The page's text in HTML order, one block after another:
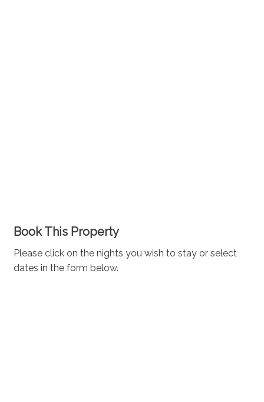
Book This Property
Please click on the nights you wish to stay or select
dates in the form below.